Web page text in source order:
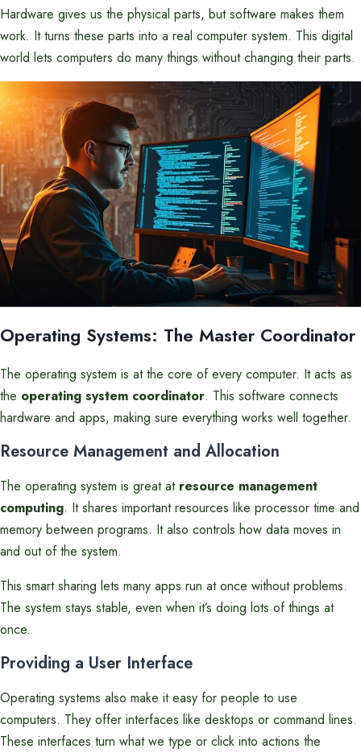
Hardware gives us the physical parts, but software makes them
work. It turns these parts into a real computer system. This digital
world lets computers do many things without changing their parts.
Operating Systems: The Master Coordinator
The operating system is at the core of every computer. It acts as
the operating system coordinator. This software connects
hardware and apps, making sure everything works well together.
Resource Management and Allocation
The operating system is great at resource management
computing. It shares important resources like processor time and
memory between programs. It also controls how data moves in
and out of the system.
This smart sharing lets many apps run at once without problems.
The system stays stable, even when it’s doing lots of things at
once.
Providing a User Interface
Operating systems also make it easy for people to use
computers. They offer interfaces like desktops or command lines.
These interfaces turn what we type or click into actions the